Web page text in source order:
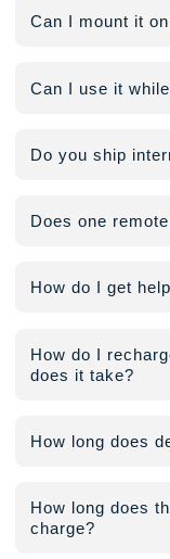
Can I mount it
Can I use it
Do you ship
Does one
How do I get
How do I
does it take?
How long does
How long does
charge?